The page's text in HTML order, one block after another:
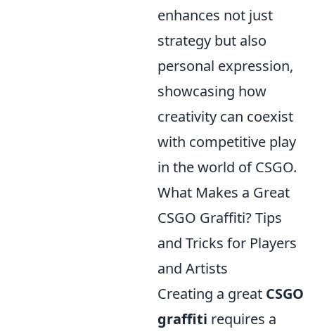
enhances not just
strategy but also
personal expression,
showcasing how
creativity can coexist
with competitive play
in the world of CSGO.
What Makes a Great
CSGO Graffiti? Tips
and Tricks for Players
and Artists
Creating a great CSGO
graffiti requires a